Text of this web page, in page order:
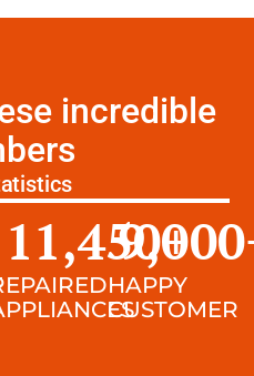
incredible
11,450+
HAPPY
CUSTOMER
9,000